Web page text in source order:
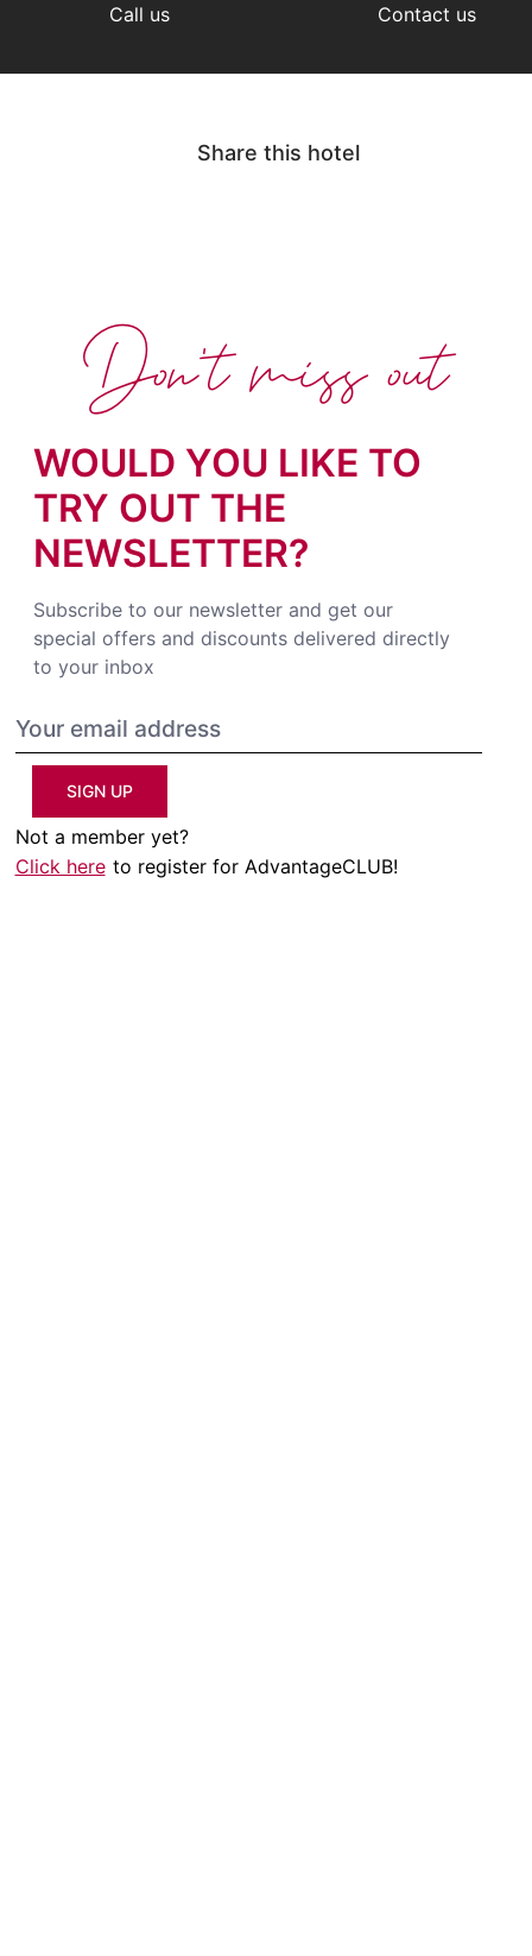
Call us Contact us
Share this hotel
WOULD YOU LIKE TO
TRY OUT THE
NEWSLETTER?
Subscribe to our newsletter and get our
special offers and discounts delivered directly
to your inbox
SIGN UP
Not a member yet?
Click here to register for AdvantageCLUB!
Don't miss out